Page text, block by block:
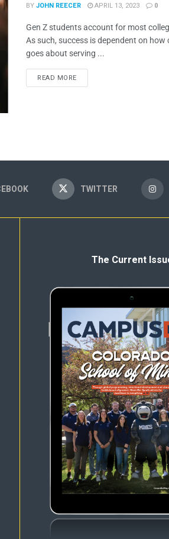
BYJOHN REECER APRIL 13, 2023 0
Gen Z students account for most
As such, success is dependent on
goes about serving ...
READ MORE
TWITTER
The Current